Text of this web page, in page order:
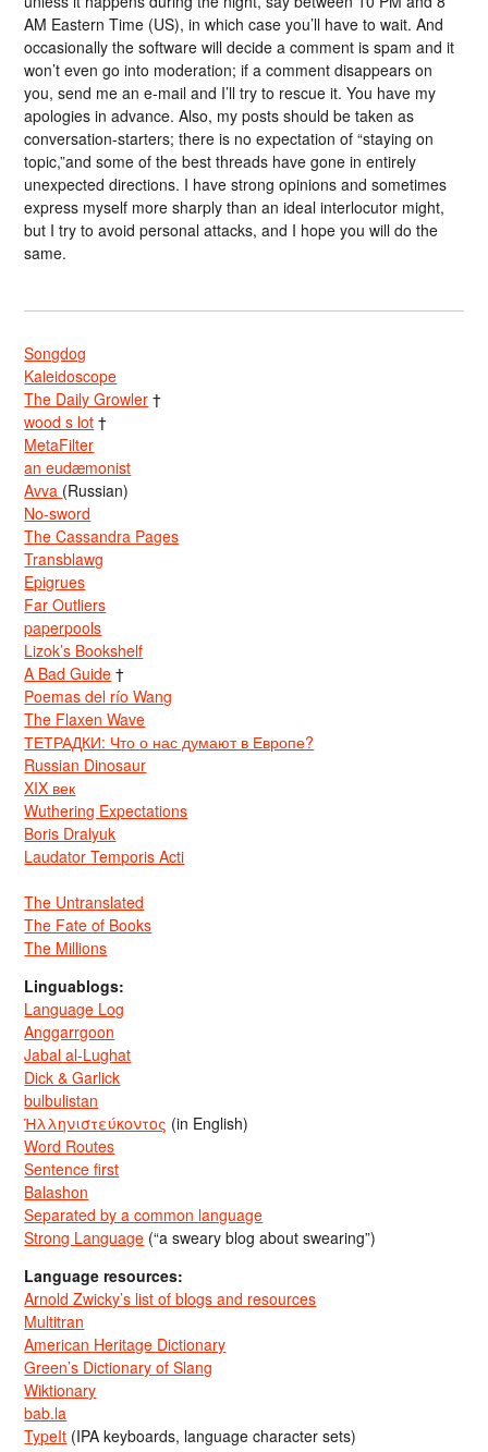
AM Eastern Time (US), in which case you’ll have to wait. And
occasionally the software will decide a comment is spam and it
won’t even go into moderation; if a comment disappears on
you, send me an e-mail and I’ll try to rescue it. You have my
apologies in advance. Also, my posts should be taken as
conversation-starters; there is no expectation of “staying on
topic,”and some of the best threads have gone in entirely
unexpected directions. I have strong opinions and sometimes
express myself more sharply than an ideal interlocutor might,
but I try to avoid personal attacks, and I hope you will do the
same.
Songdog
Kaleidoscope
The Daily Growler †
wood s lot †
MetaFilter
an eudæmonist
Avva (Russian)
No-sword
The Cassandra Pages
Transblawg
Epigrues
Far Outliers
paperpools
Lizok’s Bookshelf
A Bad Guide †
Poemas del río Wang
The Flaxen Wave
ТЕТРАДКИ: Что о нас думают в Европе?
Russian Dinosaur
XIX век
Wuthering Expectations
Boris Dralyuk
Laudator Temporis Acti
The Untranslated
The Fate of Books
The Millions
Linguablogs:
Language Log
Anggarrgoon
Jabal al-Lughat
Dick & Garlick
bulbulistan
Ἡλληνιστεύκοντος (in English)
Word Routes
Sentence first
Balashon
Separated by a common language
Strong Language (“a sweary blog about swearing”)
Language resources:
Arnold Zwicky’s list of blogs and resources
Multitran
American Heritage Dictionary
Green’s Dictionary of Slang
Wiktionary
bab.la
TypeIt (IPA keyboards, language character sets)